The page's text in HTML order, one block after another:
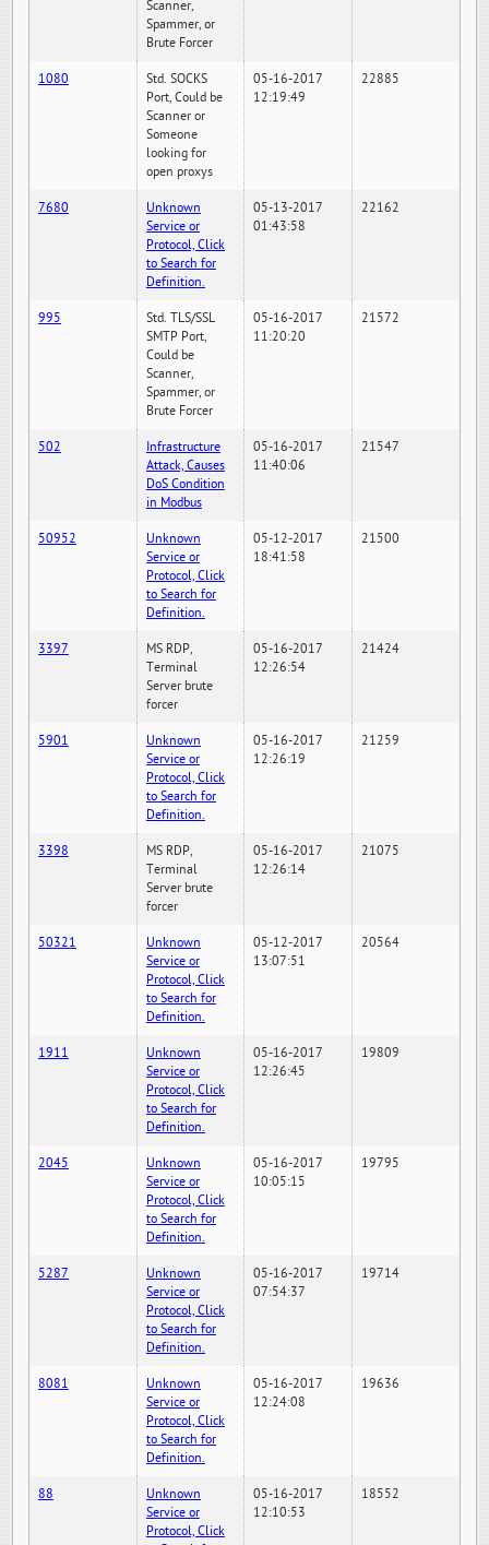
Scanner,
Spammer, or
Brute Forcer
1080
Std. SOCKS
Port, Could be
Scanner or
Someone
looking for
open proxys
05-16-2017
12:19:49
22885
7680
Unknown
Service or
Protocol, Click
to Search for
Definition.
05-13-2017
01:43:58
22162
995
Std. TLS/SSL
SMTP Port,
Could be
Scanner,
Spammer, or
Brute Forcer
05-16-2017
11:20:20
21572
502
Infrastructure
Attack, Causes
DoS Condition
in Modbus
05-16-2017
11:40:06
21547
50952
Unknown
Service or
Protocol, Click
to Search for
Definition.
05-12-2017
18:41:58
21500
3397
MS RDP,
Terminal
Server brute
forcer
05-16-2017
12:26:54
21424
5901
Unknown
Service or
Protocol, Click
to Search for
Definition.
05-16-2017
12:26:19
21259
3398
MS RDP,
Terminal
Server brute
forcer
05-16-2017
12:26:14
21075
50321
Unknown
Service or
Protocol, Click
to Search for
Definition.
05-12-2017
13:07:51
20564
1911
Unknown
Service or
Protocol, Click
to Search for
Definition.
05-16-2017
12:26:45
19809
2045
Unknown
Service or
Protocol, Click
to Search for
Definition.
05-16-2017
10:05:15
19795
5287
Unknown
Service or
Protocol, Click
to Search for
Definition.
05-16-2017
07:54:37
19714
8081
Unknown
Service or
Protocol, Click
to Search for
Definition.
05-16-2017
12:24:08
19636
88
Unknown
Service or
Protocol, Click
05-16-2017
12:10:53
18552